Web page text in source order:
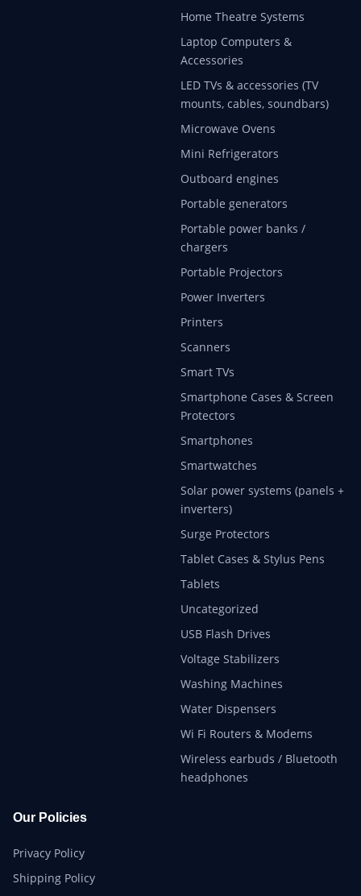
Home Theatre Systems
Laptop Computers &
Accessories
LED TVs & accessories (TV
mounts, cables, soundbars)
Microwave Ovens
Mini Refrigerators
Outboard engines
Portable generators
Portable power banks /
chargers
Portable Projectors
Power Inverters
Printers
Scanners
Smart TVs
Smartphone Cases & Screen
Protectors
Smartphones
Smartwatches
Solar power systems (panels +
inverters)
Surge Protectors
Tablet Cases & Stylus Pens
Tablets
Uncategorized
USB Flash Drives
Voltage Stabilizers
Washing Machines
Water Dispensers
Wi Fi Routers & Modems
Wireless earbuds / Bluetooth
headphones
Our Policies
Privacy Policy
Shipping Policy